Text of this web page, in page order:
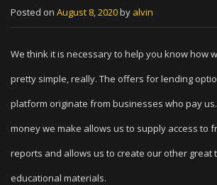
Posted on August 8, 2020by alvin
We think it is necessary to help you know how
pretty simple, really. The offers for lending
platform originate from businesses who pay
money we make allows us to supply access to
reports and allows us to create our other great
educational materials.